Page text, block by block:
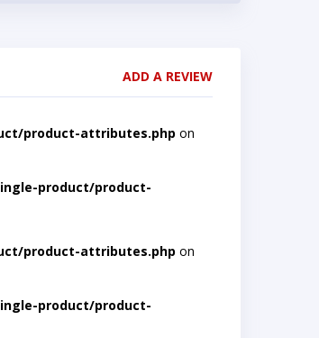
ADD A REVIEW
product-attributes.php on
product/product-
product-attributes.php on
product/product-